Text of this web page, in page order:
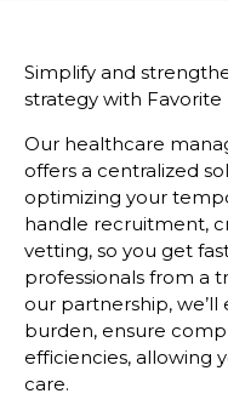
Simplify and
strategy with Favorite
Our healthcare
offers a centralized
optimizing your
handle recruitment,
vetting, so you get
professionals from a
our partnership,
burden, ensure
efficiencies, allowing
care.